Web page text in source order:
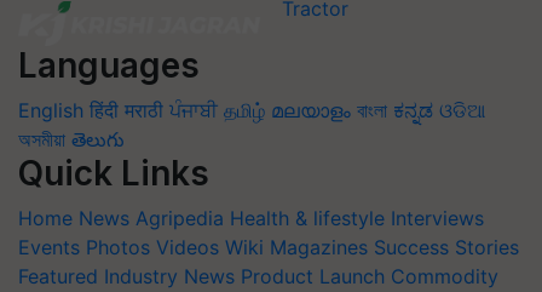
Languages
English हिंदी मराठी ਪੰਜਾਬੀ தமிழ் മലയാളം বাংলা ಕನ್ನಡ ଓଡିଆ
অসমীয়া తెలుగు
Quick Links
Home News Agripedia Health & lifestyle Interviews
Events Photos Videos Wiki Magazines Success Stories
Featured Industry News Product Launch Commodity